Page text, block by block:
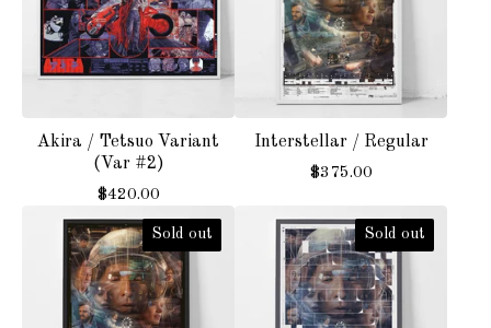
Akira / Tetsuo Variant
(Var #2)
$420.00
Interstellar / Regular
$375.00
Sold out Sold out